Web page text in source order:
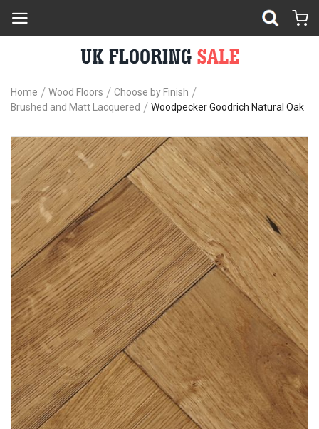
Home Wood Floors
Choose by Finish
Brushed and Matt Lacquered
Woodpecker Goodrich Natural Oak
Skip
to
the
end
of
the
images
gallery